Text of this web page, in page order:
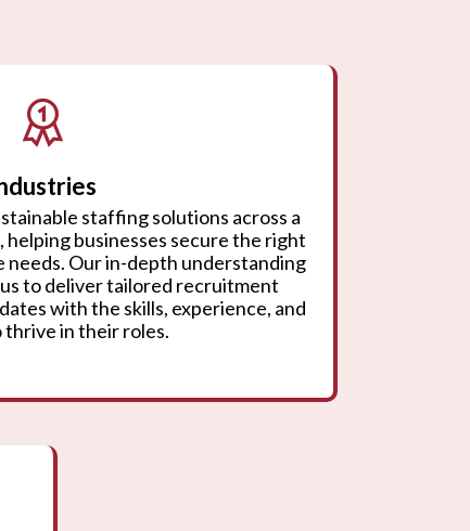
staffing solutions across a
businesses secure the right
Our in-depth understanding
to deliver tailored recruitment
with the skills, experience, and
thrive in their roles.